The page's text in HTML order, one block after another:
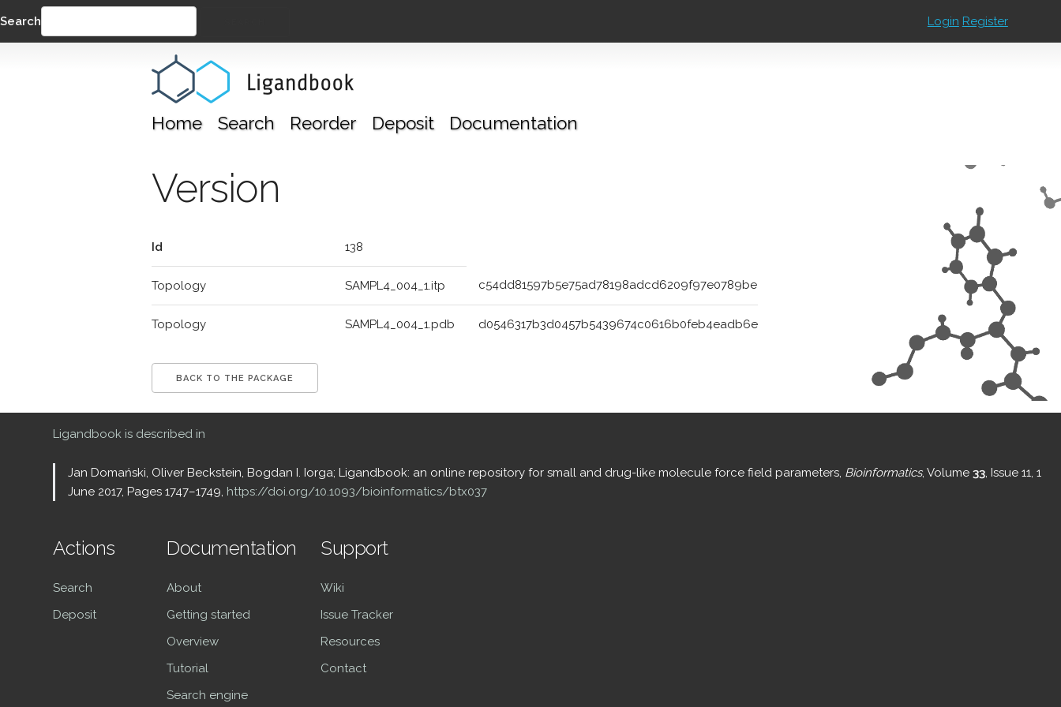
Search Login Register
Home Search Reorder Deposit Documentation
Version
Id 138
Topology SAMPL4_004_1.itp c54dd81597b5e75ad78198adcd6209f97e0789be
Topology SAMPL4_004_1.pdb d0546317b3d0457b5439674c0616b0feb4eadb6e
BACK TO THE PACKAGE
Ligandbook is described in
Jan Domański, Oliver Beckstein, Bogdan I. Iorga; Ligandbook: an online repository for small and drug-like molecule force field parameters, Bioinformatics, Volume33, Issue 11, 1
June 2017, Pages 1747–1749, https://doi.org/10.1093/bioinformatics/btx037
Actions
Search
Deposit
Documentation
About
Getting started
Overview
Tutorial
Search engine
Support
Wiki
Issue Tracker
Resources
Contact